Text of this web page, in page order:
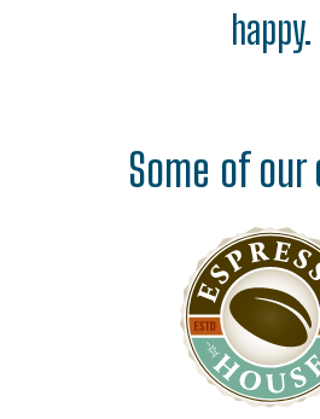
happy.
Some of